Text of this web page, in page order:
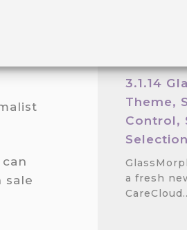
sale
loyalty
3.1.14
Theme,
Control,
a fresh